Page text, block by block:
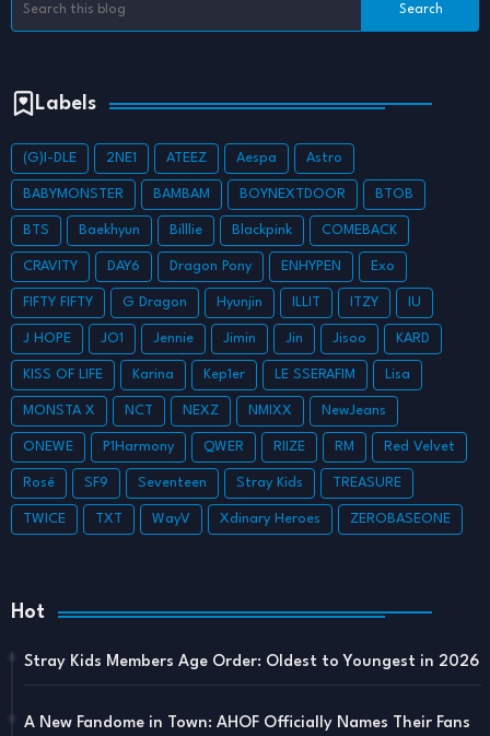
Labels
(G)I-DLE 2NE1 ATEEZ Aespa Astro
BABYMONSTER BAMBAM BOYNEXTDOOR BTOB
BTS Baekhyun Billlie Blackpink COMEBACK
CRAVITY DAY6 Dragon Pony ENHYPEN Exo
FIFTY FIFTY G Dragon Hyunjin ILLIT ITZY IU
J HOPE JO1 Jennie Jimin Jin Jisoo KARD
KISS OF LIFE Karina Kep1er LE SSERAFIM Lisa
MONSTA X NCT NEXZ NMIXX NewJeans
ONEWE P1Harmony QWER RIIZE RM Red Velvet
Rosé SF9 Seventeen Stray Kids TREASURE
TWICE TXT WayV Xdinary Heroes ZEROBASEONE
Hot
Stray Kids Members Age Order: Oldest to Youngest in 2026
A New Fandome in Town: AHOF Officially Names Their Fans